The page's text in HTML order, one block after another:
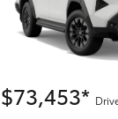
$73,453*